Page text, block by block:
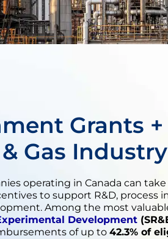
Grants +
Gas Industry
operating in Canada can
to support R&D, process
Among the most
Development
of up to 42.3% of